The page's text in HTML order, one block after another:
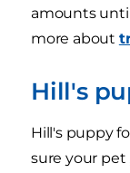
amounts
more about
Hill's
Hill's puppy
sure your